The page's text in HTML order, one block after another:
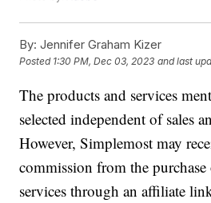
By: Jennifer Graham Kizer
Posted 1:30 PM, Dec 03, 2023 and last
The products and services
selected independent of sales
However, Simplemost may
commission from the
services through an affiliate